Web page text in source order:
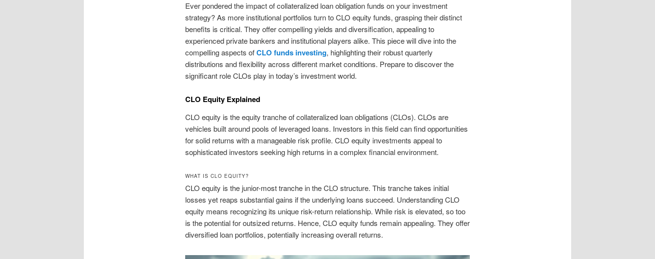
Ever pondered the impact of collateralized loan obligation funds on your investment
strategy? As more institutional portfolios turn to CLO equity funds, grasping their distinct
benefits is critical. They offer compelling yields and diversification, appealing to
experienced private bankers and institutional players alike. This piece will dive into the
compelling aspects ofCLO funds investing, highlighting their robust quarterly
distributions and flexibility across different market conditions. Prepare to discover the
significant role CLOs play in today’s investment world.
CLO Equity Explained
CLO equity is the equity tranche of collateralized loan obligations (CLOs). CLOs are
vehicles built around pools of leveraged loans. Investors in this field can find opportunities
for solid returns with a manageable risk profile. CLO equity investments appeal to
sophisticated investors seeking high returns in a complex financial environment.
WHAT IS CLO EQUITY?
CLO equity is the junior-most tranche in the CLO structure. This tranche takes initial
losses yet reaps substantial gains if the underlying loans succeed. Understanding CLO
equity means recognizing its unique risk-return relationship. While risk is elevated, so too
is the potential for outsized returns. Hence, CLO equity funds remain appealing. They offer
diversified loan portfolios, potentially increasing overall returns.